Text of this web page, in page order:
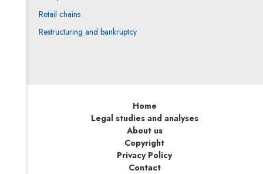
Retail chains
Restructuring and bankruptcy
Home
Legal studies and analyses
About us
Copyright
Privacy Policy
Contact